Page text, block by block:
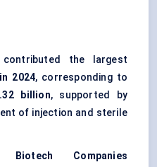
contributed the largest
2024, corresponding to
billion, supported by
of injection and sterile
Biotech Companies